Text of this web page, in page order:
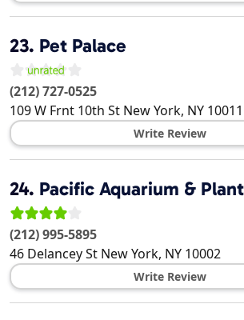
23. Pet Palace
(212) 727-0525
109 W Frnt 10th St New York, NY 10011
Write Review
24. Pacific Aquarium &
(212) 995-5895
46 Delancey St New York, NY 10002
Write Review